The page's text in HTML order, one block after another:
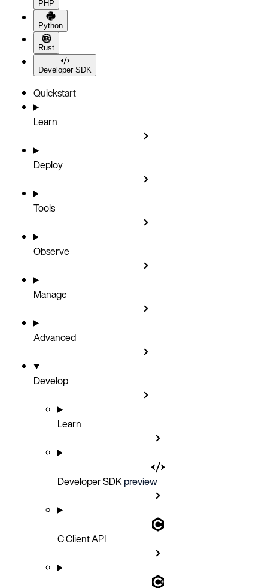
PHP
Python
Rust
Developer SDK
Quickstart
Learn
Deploy
Tools
Observe
Manage
Advanced
Develop
Learn
Developer SDKpreview
C Client API